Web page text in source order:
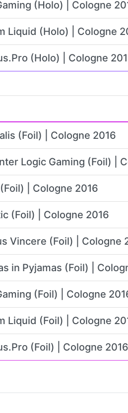
(Holo) | Cologne
Liquid (Holo) | Cologne
(Holo) | Cologne
(Foil) | Cologne 2016
Logic Gaming (Foil) |
| Cologne 2016
(Foil) | Cologne 2016
Vincere (Foil) | Cologne
in Pyjamas (Foil) |
(Foil) | Cologne
Liquid (Foil) | Cologne
(Foil) | Cologne 2016